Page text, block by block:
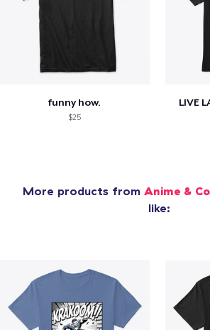
funny how.
$25
LIVE
More products from Anime &
like: